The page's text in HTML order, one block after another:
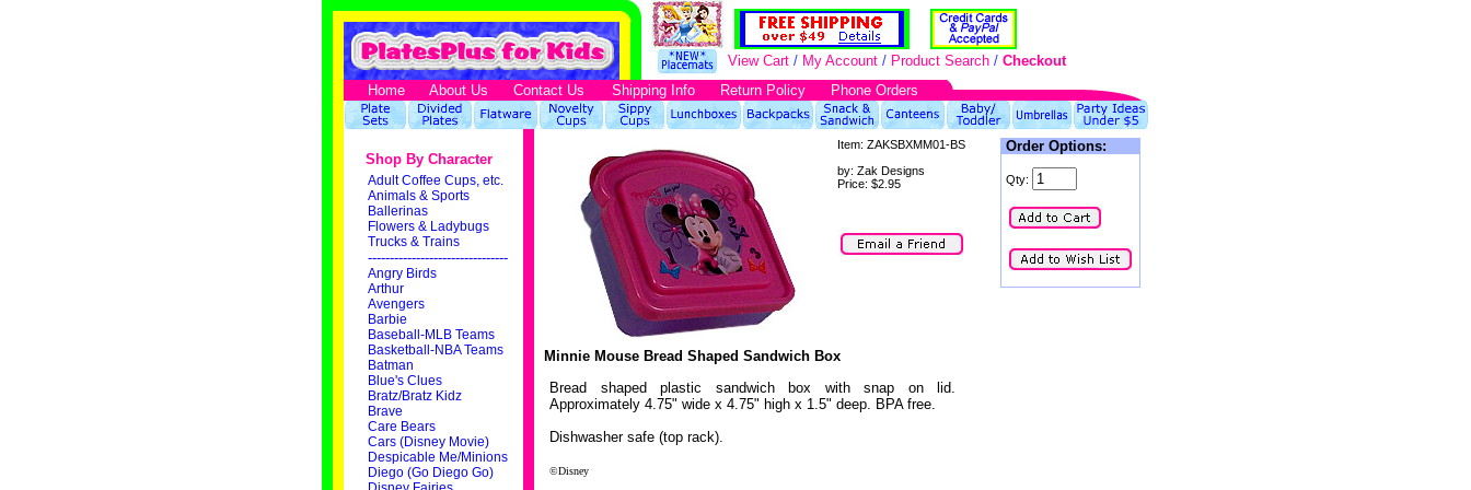
View Cart / My Account / Product Search / Checkout
Home
About Us Contact Us Shipping Info Return Policy Phone Orders
Shop By Character
Adult Coffee Cups, etc.
Animals & Sports
Ballerinas
Flowers & Ladybugs
Trucks & Trains
--------------------------------
Angry Birds
Arthur
Avengers
Barbie
Baseball-MLB Teams
Basketball-NBA Teams
Batman
Blue's Clues
Bratz/Bratz Kidz
Brave
Care Bears
Cars (Disney Movie)
Despicable Me/Minions
Diego (Go Diego Go)
Item: ZAKSBXMM01-BS
by: Zak Designs
Price: $2.95
Order Options:
Qty:
Minnie Mouse Bread Shaped Sandwich Box
Bread shaped plastic sandwich box with snap on lid.
Approximately 4.75" wide x 4.75" high x 1.5" deep. BPA free.
Dishwasher safe (top rack).
©Disney